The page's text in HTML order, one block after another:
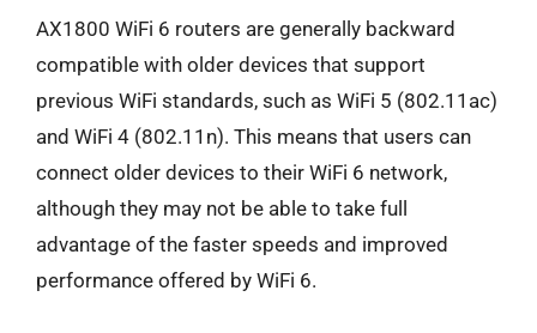
AX1800 WiFi 6 routers are generally backward
compatible with older devices that support
previous WiFi standards, such as WiFi 5 (802.11ac)
and WiFi 4 (802.11n). This means that users can
connect older devices to their WiFi 6 network,
although they may not be able to take full
advantage of the faster speeds and improved
performance offered by WiFi 6.